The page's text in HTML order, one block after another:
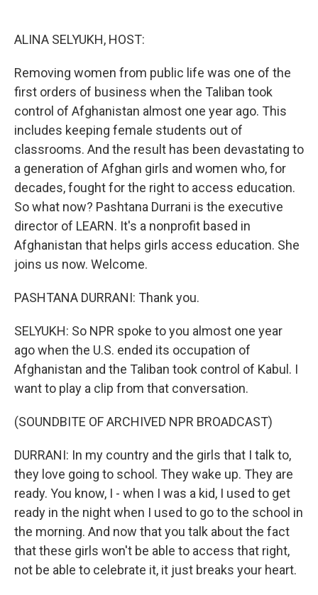
ALINA SELYUKH, HOST:
Removing women from public life was one of the
first orders of business when the Taliban took
control of Afghanistan almost one year ago. This
includes keeping female students out of
classrooms. And the result has been devastating to
a generation of Afghan girls and women who, for
decades, fought for the right to access education.
So what now? Pashtana Durrani is the executive
director of LEARN. It's a nonprofit based in
Afghanistan that helps girls access education. She
joins us now. Welcome.
PASHTANA DURRANI: Thank you.
SELYUKH: So NPR spoke to you almost one year
ago when the U.S. ended its occupation of
Afghanistan and the Taliban took control of Kabul. I
want to play a clip from that conversation.
(SOUNDBITE OF ARCHIVED NPR BROADCAST)
DURRANI: In my country and the girls that I talk to,
they love going to school. They wake up. They are
ready. You know, I - when I was a kid, I used to get
ready in the night when I used to go to the school in
the morning. And now that you talk about the fact
that these girls won't be able to access that right,
not be able to celebrate it, it just breaks your heart.